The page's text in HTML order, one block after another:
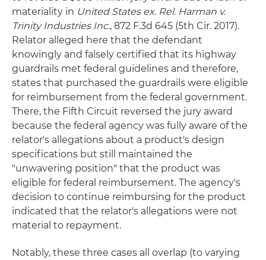
materiality in United States ex. Rel. Harman v.
Trinity Industries Inc., 872 F.3d 645 (5th Cir. 2017).
Relator alleged here that the defendant
knowingly and falsely certified that its highway
guardrails met federal guidelines and therefore,
states that purchased the guardrails were eligible
for reimbursement from the federal government.
There, the Fifth Circuit reversed the jury award
because the federal agency was fully aware of the
relator's allegations about a product's design
specifications but still maintained the
"unwavering position" that the product was
eligible for federal reimbursement. The agency's
decision to continue reimbursing for the product
indicated that the relator's allegations were not
material to repayment.
Notably, these three cases all overlap (to varying